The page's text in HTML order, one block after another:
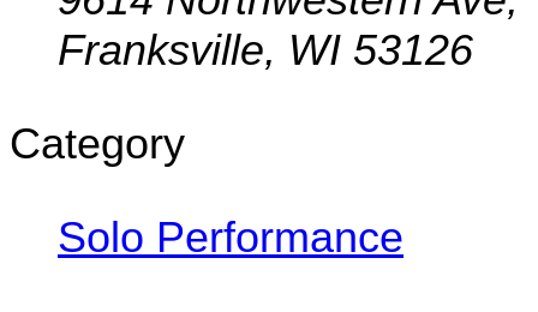
Franksville, WI 53126
Category
Solo Performance